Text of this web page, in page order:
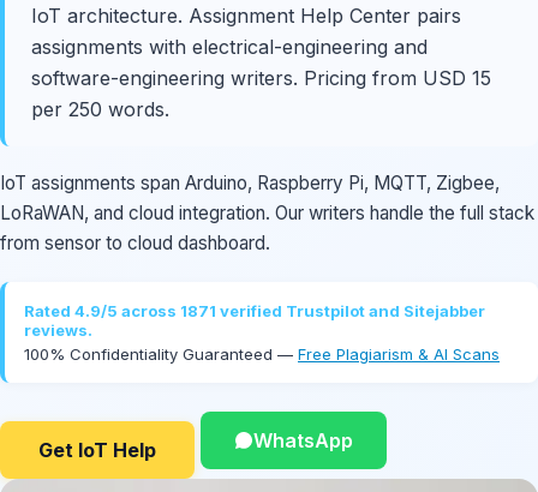
IoT architecture. Assignment Help Center pairs
assignments with electrical-engineering and
software-engineering writers. Pricing from USD 15
per 250 words.
IoT assignments span Arduino, Raspberry Pi, MQTT, Zigbee,
LoRaWAN, and cloud integration. Our writers handle the full stack
from sensor to cloud dashboard.
Rated 4.9/5 across 1871 verified Trustpilot and Sitejabber
reviews.
100% Confidentiality Guaranteed — Free Plagiarism & AI Scans
Get IoT Help WhatsApp